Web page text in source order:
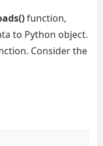
function,
to Python object.
Consider the